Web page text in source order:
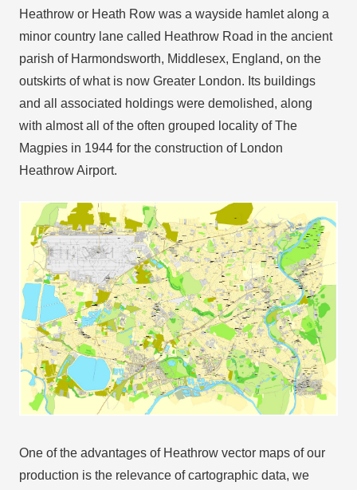
Heathrow or Heath Row was a wayside hamlet along a
minor country lane called Heathrow Road in the ancient
parish of Harmondsworth, Middlesex, England, on the
outskirts of what is now Greater London. Its buildings
and all associated holdings were demolished, along
with almost all of the often grouped locality of The
Magpies in 1944 for the construction of London
Heathrow Airport.
One of the advantages of Heathrow vector maps of our
production is the relevance of cartographic data, we